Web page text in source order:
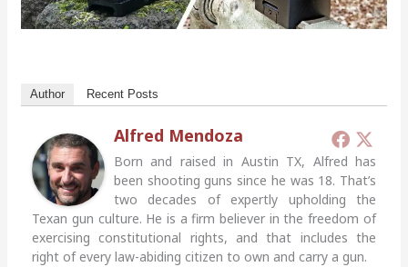
Author Recent Posts
Alfred Mendoza
Born and raised in Austin TX, Alfred has
been shooting guns since he was 18. That’s
two decades of expertly upholding the
Texan gun culture. He is a firm believer in the freedom of
exercising constitutional rights, and that includes the
right of every law-abiding citizen to own and carry a gun.